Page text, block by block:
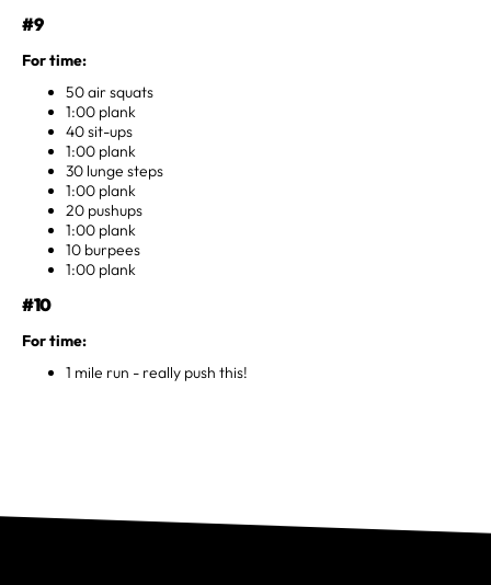
#9
For time:
50 air squats
1:00 plank
40 sit-ups
1:00 plank
30 lunge steps
1:00 plank
20 pushups
1:00 plank
10 burpees
1:00 plank
#10
For time:
1 mile run - really push this!